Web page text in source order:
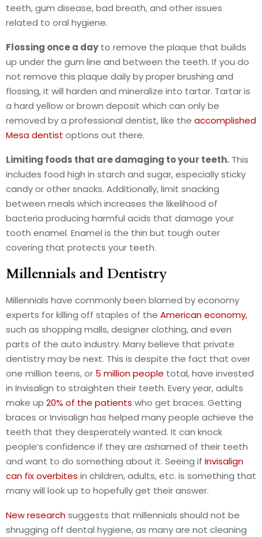
teeth, gum disease, bad breath, and other issues
related to oral hygiene.
Flossing once a dayto remove the plaque that builds
up under the gum line and between the teeth. If you do
not remove this plaque daily by proper brushing and
flossing, it will harden and mineralize into tartar. Tartar is
a hard yellow or brown deposit which can only be
removed by a professional dentist, like the accomplished
Mesa dentist options out there.
Limiting foods that are damaging to your teeth. This
includes food high in starch and sugar, especially sticky
candy or other snacks. Additionally, limit snacking
between meals which increases the likelihood of
bacteria producing harmful acids that damage your
tooth enamel. Enamel is the thin but tough outer
covering that protects your teeth.
Millennials and Dentistry
Millennials have commonly been blamed by economy
experts for killing off staples of the American economy,
such as shopping malls, designer clothing, and even
parts of the auto industry. Many believe that private
dentistry may be next. This is despite the fact that over
one million teens, or 5 million people total, have invested
in Invisalign to straighten their teeth. Every year, adults
make up 20% of the patients who get braces. Getting
braces or Invisalign has helped many people achieve the
teeth that they desperately wanted. It can knock
people’s confidence if they are ashamed of their teeth
and want to do something about it. Seeing if Invisalign
can fix overbites in children, adults, etc. is something that
many will look up to hopefully get their answer.
New researchsuggests that millennials should not be
shrugging off dental hygiene, as many are not cleaning